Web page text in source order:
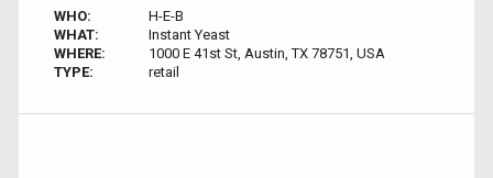
WHO:
H-E-B
WHAT:
Instant Yeast
WHERE:
1000 E 41st St, Austin, TX 78751, USA
TYPE:
retail